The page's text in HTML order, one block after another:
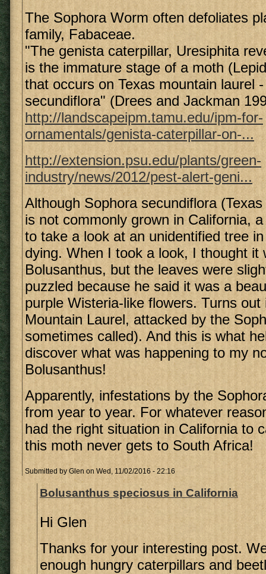
The Sophora Worm often defoliates
family, Fabaceae.
"The genista caterpillar, Uresiphita
is the immature stage of a moth
that occurs on Texas mountain laurel
secundiflora" (Drees and Jackman
http://landscapeipm.tamu.edu/ipm-for-
ornamentals/genista-caterpillar-on-...
http://extension.psu.edu/plants/green-
industry/news/2012/pest-alert-geni...
Although Sophora secundiflora
is not commonly grown in California,
to take a look at an unidentified tree
dying. When I took a look, I thought it
Bolusanthus, but the leaves were
puzzled because he said it was a
purple Wisteria-like flowers. Turns out
Mountain Laurel, attacked by the
sometimes called). And this is what
discover what was happening to my
Bolusanthus!
Apparently, infestations by the
from year to year. For whatever
had the right situation in California to
this moth never gets to South Africa!
Submitted by Glen on Wed, 11/02/2016 - 22:16
Bolusanthus speciosus in California
Hi Glen
Thanks for your interesting post.
enough hungry caterpillars and